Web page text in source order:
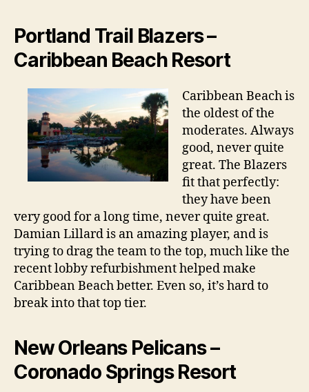
Portland Trail Blazers –
Caribbean Beach Resort
Caribbean Beach is
the oldest of the
moderates. Always
good, never quite
great. The Blazers
fit that perfectly:
they have been
very good for a long time, never quite great.
Damian Lillard is an amazing player, and is
trying to drag the team to the top, much like the
recent lobby refurbishment helped make
Caribbean Beach better. Even so, it’s hard to
break into that top tier.
New Orleans Pelicans –
Coronado Springs Resort